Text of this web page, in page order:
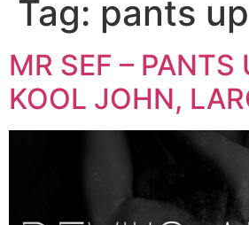
Tag: pants up
MR SEF – PANTS
KOOL JOHN,